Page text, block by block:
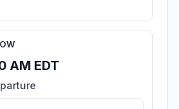
AM EDT